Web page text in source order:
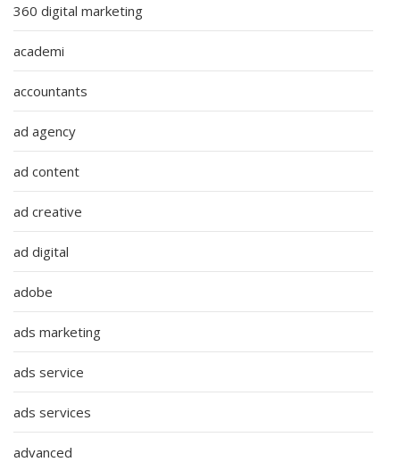
360 digital marketing
academi
accountants
ad agency
ad content
ad creative
ad digital
adobe
ads marketing
ads service
ads services
advanced